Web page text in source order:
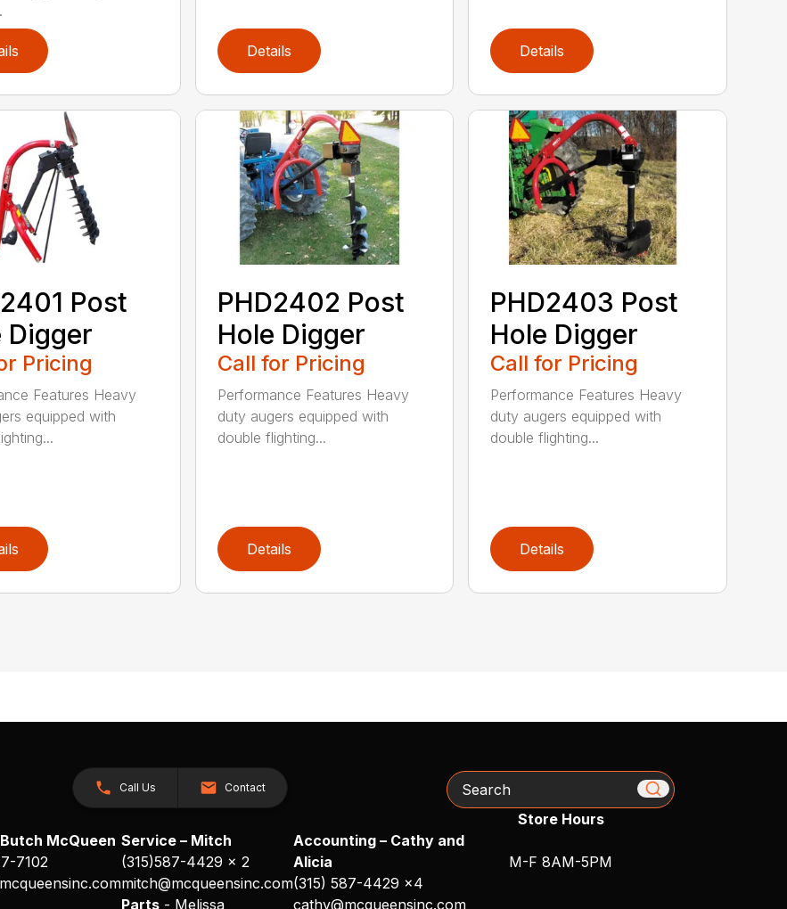
Details Details
Post
Digger
Pricing
Features Heavy
equipped with
PHD2402 Post
Hole Digger
Call for Pricing
Performance Features Heavy
duty augers equipped with
double flighting...
Details
PHD2403 Post
Hole Digger
Call for Pricing
Performance Features Heavy
duty augers equipped with
double flighting...
Details
Call Us Contact
McQueen
7102
Service – Mitch
(315)587-4429 x 2
mitch@mcqueensinc.com
Parts- Melissa
Accounting – Cathy and
Alicia
(315) 587-4429 x4
cathy@mcqueensinc.com
Search
Store Hours
M-F 8AM-5PM